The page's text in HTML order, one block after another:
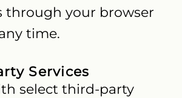
through your browser
time.
Services
select third-party